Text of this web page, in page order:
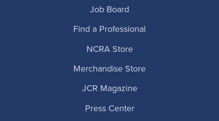
Job Board
Find a Professional
NCRA Store
Merchandise Store
JCR Magazine
Press Center